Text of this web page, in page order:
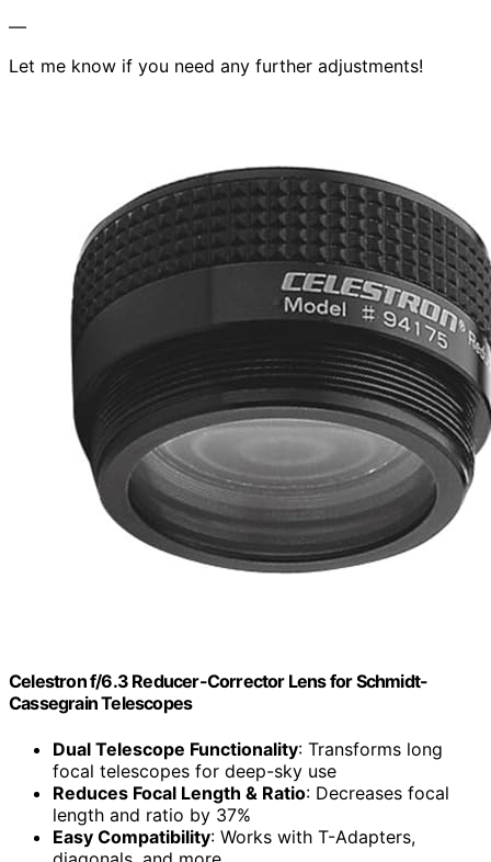
—
Let me know if you need any further adjustments!
Celestron f/6.3 Reducer-Corrector Lens for Schmidt-
Cassegrain Telescopes
Dual Telescope Functionality: Transforms long
focal telescopes for deep-sky use
Reduces Focal Length & Ratio: Decreases focal
length and ratio by 37%
Easy Compatibility: Works with T-Adapters,